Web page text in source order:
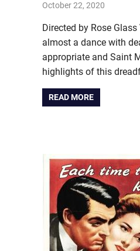
October 22, 2020
Directed by Rose
almost a dance with
appropriate and Saint
highlights of this
READ MORE